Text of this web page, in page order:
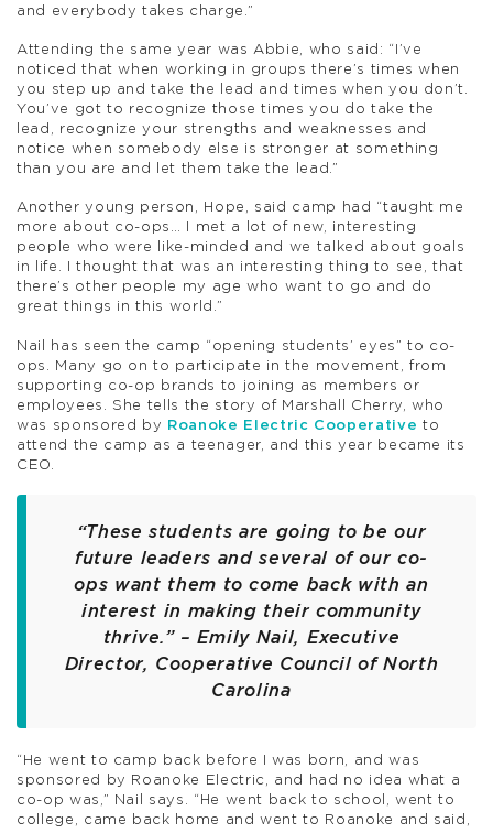
and everybody takes charge.”
Attending the same year was Abbie, who said: “I’ve
noticed that when working in groups there’s times when
you step up and take the lead and times when you don’t.
You’ve got to recognize those times you do take the
lead, recognize your strengths and weaknesses and
notice when somebody else is stronger at something
than you are and let them take the lead.”
Another young person, Hope, said camp had “taught me
more about co-ops… I met a lot of new, interesting
people who were like-minded and we talked about goals
in life. I thought that was an interesting thing to see, that
there’s other people my age who want to go and do
great things in this world.”
Nail has seen the camp “opening students’ eyes” to co-
ops. Many go on to participate in the movement, from
supporting co-op brands to joining as members or
employees. She tells the story of Marshall Cherry, who
was sponsored by
Roanoke Electric Cooperative to
attend the camp as a teenager, and this year became its
CEO.
“These students are going to be our
future leaders and several of our co-
ops want them to come back with an
interest in making their community
thrive.” – Emily Nail, Executive
Director, Cooperative Council of North
Carolina
“He went to camp back before I was born, and was
sponsored by Roanoke Electric, and had no idea what a
co-op was,” Nail says. “He went back to school, went to
college, came back home and went to Roanoke and said,